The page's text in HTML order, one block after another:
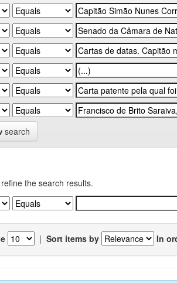
search
the search results.
| Sort items by In